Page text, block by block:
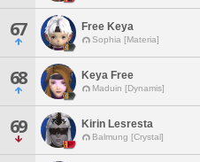
67 Free Keya
Sophia [Materia]
68 Keya Free
Maduin [Dynamis]
69 Kirin Lesresta
Balmung [Crystal]